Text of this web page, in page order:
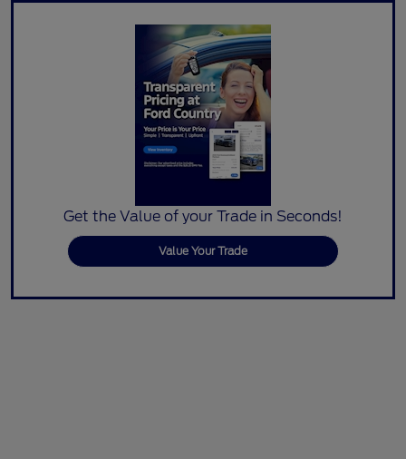
Get the Value of your Trade in Seconds!
Value Your Trade